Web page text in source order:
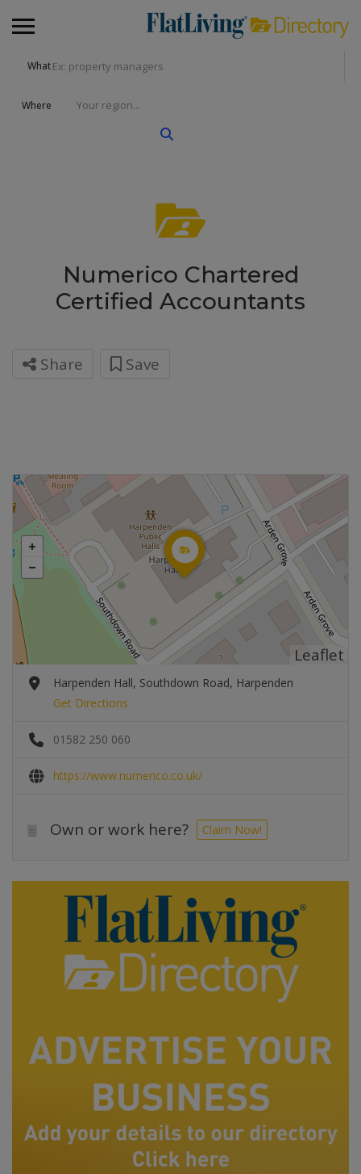
What
Where
Numerico Chartered
Certified Accountants
Share Save
Leaflet
Harpenden Hall, Southdown Road, Harpenden
Get Directions
01582 250 060
https://www.numerico.co.uk/
Own or work here? Claim Now!